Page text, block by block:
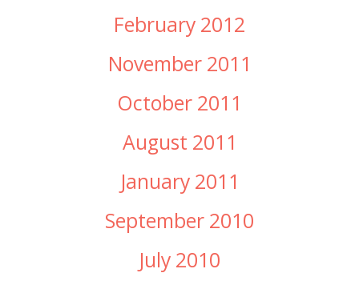
February 2012
November 2011
October 2011
August 2011
January 2011
September 2010
July 2010